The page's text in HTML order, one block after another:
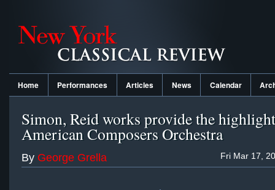
Home Performances Articles News Calendar
Simon, Reid works provide the
American Composers Orchestra
Fri Mar 17,
By George Grella